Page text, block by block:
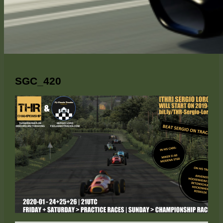
SGC_420